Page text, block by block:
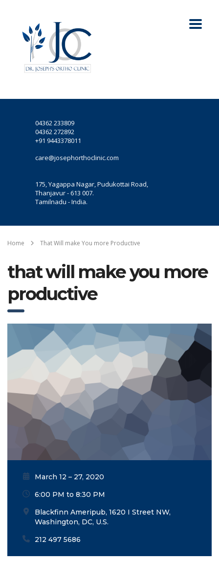
04362 233809
04362 272892
+91 9443378011
care@josephorthoclinic.com
175, Yagappa Nagar, Pudukottai Road,
Thanjavur - 613 007.
Tamilnadu - India.
Home That Will make You more Productive
that will make you more
productive
March 12 – 27, 2020
6:00 PM to 8:30 PM
Blackfinn Ameripub, 1620 I Street NW,
Washington, DC, U.S.
212 497 5686